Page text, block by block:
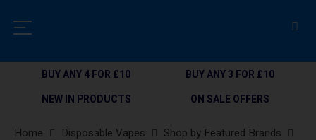
BUY ANY 4 FOR £10
BUY ANY 3 FOR £10
NEW IN PRODUCTS
ON SALE OFFERS
Home Disposable Vapes
Shop by Featured Brands